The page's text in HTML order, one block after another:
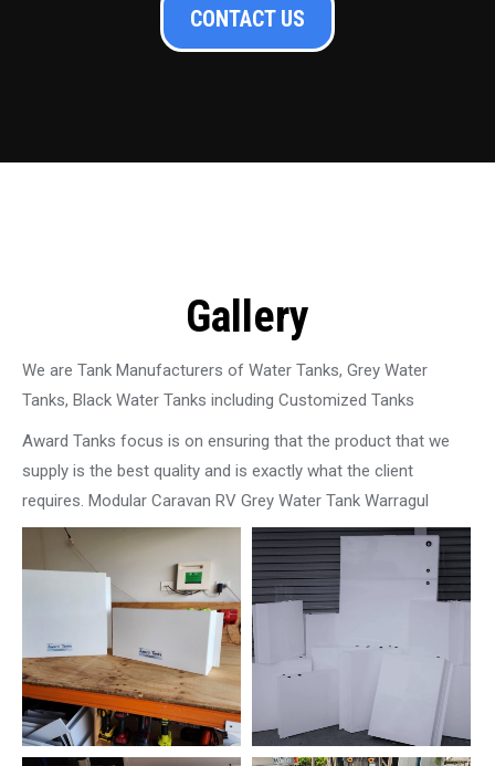
CONTACT US
Gallery
We are Tank Manufacturers of Water Tanks, Grey Water
Tanks, Black Water Tanks including Customized Tanks
Award Tanks focus is on ensuring that the product that we
supply is the best quality and is exactly what the client
requires. Modular Caravan RV Grey Water Tank Warragul